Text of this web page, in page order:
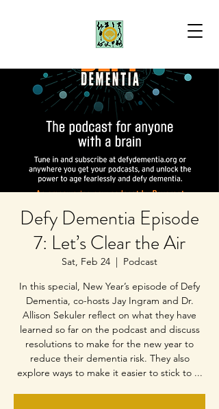
Defy Dementia Episode
7: Let’s Clear the Air
Sat, Feb 24
  |
Podcast
In this special, New Year’s episode of Defy
Dementia, co-hosts Jay Ingram and Dr.
Allison Sekuler reflect on what they have
learned so far on the podcast and discuss
resolutions to make for the new year to
reduce their dementia risk. They also
explore ways to make it easier to stick to ...